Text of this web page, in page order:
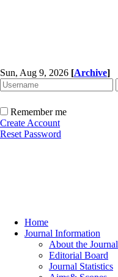
Sun, Aug 9, 2026 [Archive]
Remember me
Create Account
Reset Password
Home
Journal Information
About the Journal
Editorial Board
Journal Statistics